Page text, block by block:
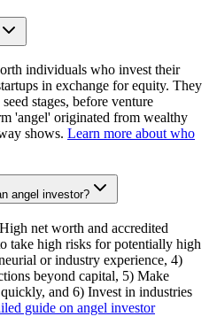
individuals who invest their
in exchange for equity. They
stages, before venture
'angel' originated from wealthy
shows. Learn more about who
angel investor?
net worth and accredited
take high risks for potentially high
or industry experience, 4)
beyond capital, 5) Make
and 6) Invest in industries
guide on angel investor